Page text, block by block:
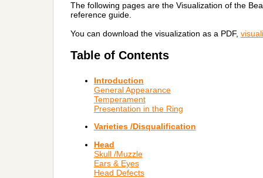
The following pages are the Visualization of the
reference guide.
You can download the visualization as a PDF,
Table of Contents
Introduction
General Appearance
Temperament
Presentation in the Ring
Varieties /Disqualification
Head
Skull /Muzzle
Ears & Eyes
Head Defects